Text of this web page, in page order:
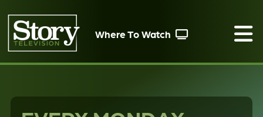
Where To Watch